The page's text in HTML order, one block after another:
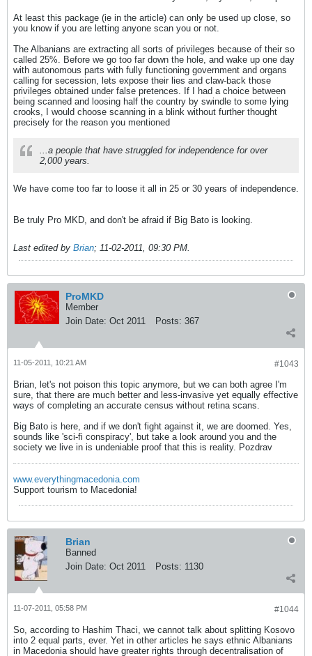
At least this package (ie in the article) can only be used up close, so
you know if you are letting anyone scan you or not.
The Albanians are extracting all sorts of privileges because of their so
called 25%. Before we go too far down the hole, and wake up one day
with autonomous parts with fully functioning government and organs
calling for secession, lets expose their lies and claw-back those
privileges obtained under false pretences. If I had a choice between
being scanned and loosing half the country by swindle to some lying
crooks, I would choose scanning in a blink without further thought
precisely for the reason you mentioned
...a people that have struggled for independence for over
2,000 years.
We have come too far to loose it all in 25 or 30 years of independence.
Be truly Pro MKD, and don't be afraid if Big Bato is looking.
Last edited by Brian; 11-02-2011, 09:30 PM.
ProMKD
Member
Join Date: Oct 2011 Posts: 367
#1043
11-05-2011, 10:21 AM
Brian, let's not poison this topic anymore, but we can both agree I'm
sure, that there are much better and less-invasive yet equally effective
ways of completing an accurate census without retina scans.
Big Bato is here, and if we don't fight against it, we are doomed. Yes,
sounds like 'sci-fi conspiracy', but take a look around you and the
society we live in is undeniable proof that this is reality. Pozdrav
www.everythingmacedonia.com
Support tourism to Macedonia!
Brian
Banned
Join Date: Oct 2011 Posts: 1130
#1044
11-07-2011, 05:58 PM
So, according to Hashim Thaci, we cannot talk about splitting Kosovo
into 2 equal parts, ever. Yet in other articles he says ethnic Albanians
in Macedonia should have greater rights through decentralisation of